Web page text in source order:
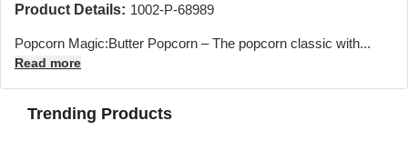
Product Details: 1002-P-68989
Popcorn Magic:Butter Popcorn – The popcorn classic with...
Read more
Trending Products